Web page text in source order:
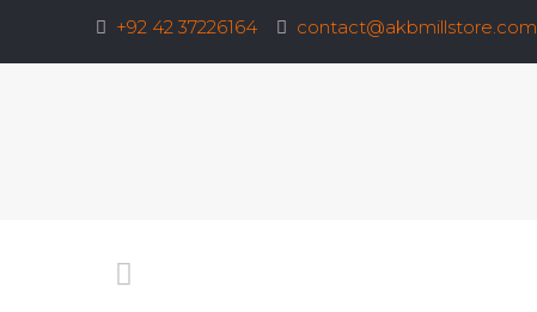
+92 42 37226164 contact@akbmillstore.com